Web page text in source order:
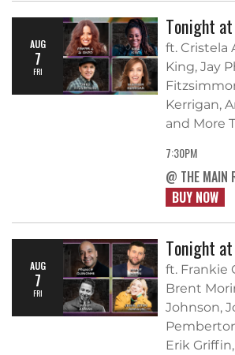
AUG
7
FRI
Tonight
ft. Cristela
King, Jay
Kerrigan,
and More
7:30PM
@ THE MAIN
BUY NOW
AUG
7
FRI
Tonight
ft. Frankie
Brent
Johnson,
Erik